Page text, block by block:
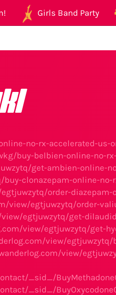
Girls Band Party
no-rx-accelerated-us-
buy-belbien-online-no-
get-ambien-online-
clonazepam-online-no-
order-diazepam-
view/egtjuwzytq/order-
egtjuwzytq/get-
view/egtjuwzytq/get-
view/egtjuwzytq/
view/
_sid_/
_sid_/